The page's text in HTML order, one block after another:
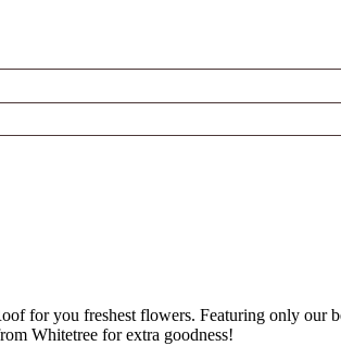
for you freshest flowers. Featuring only our
Whitetree for extra goodness!